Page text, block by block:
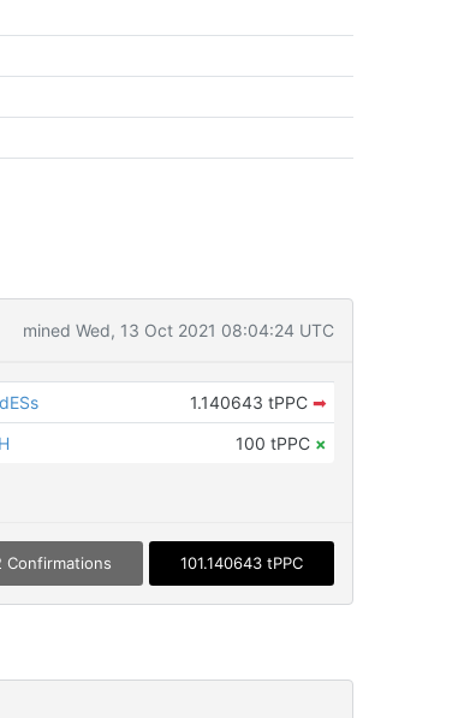
mined Wed, 13 Oct 2021 08:04:24 UTC
1.140643 tPPC ➡
100 tPPC ×
Confirmations 101.140643 tPPC